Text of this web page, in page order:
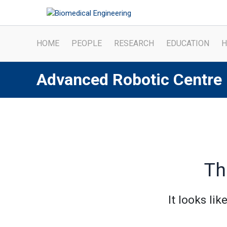
content
HOME PEOPLE RESEARCH EDUCATION
Advanced Robotic Centre
It looks